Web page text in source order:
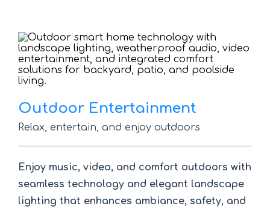
Outdoor Entertainment
Relax, entertain, and enjoy outdoors
Enjoy music, video, and comfort outdoors with
seamless technology and elegant landscape
lighting that enhances ambiance, safety, and